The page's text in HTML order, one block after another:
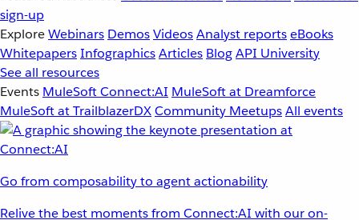
sign-up
ExploreWebinars DemosVideosAnalyst reportseBooks
WhitepapersInfographicsArticles BlogAPI University
See all resources
Events MuleSoft Connect:AI MuleSoft at Dreamforce
MuleSoft at TrailblazerDXCommunity MeetupsAll events
Go from composability to agent actionability
Relive the best moments from Connect:AI with our on-